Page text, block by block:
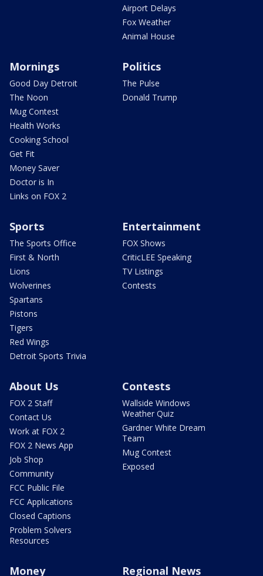
Airport Delays
Fox Weather
Animal House
Mornings
Good Day Detroit
The Noon
Mug Contest
Health Works
Cooking School
Get Fit
Money Saver
Doctor is In
Links on FOX 2
Politics
The Pulse
Donald Trump
Sports
The Sports Office
First & North
Lions
Wolverines
Spartans
Pistons
Tigers
Red Wings
Detroit Sports Trivia
Entertainment
FOX Shows
CriticLEE Speaking
TV Listings
Contests
About Us
FOX 2 Staff
Contact Us
Work at FOX 2
FOX 2 News App
Job Shop
Community
FCC Public File
FCC Applications
Closed Captions
Problem Solvers
Resources
Contests
Wallside Windows
Weather Quiz
Gardner White Dream
Team
Mug Contest
Exposed
Money Regional News